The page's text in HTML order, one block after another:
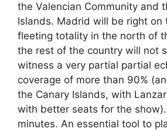
the Valencian Community and
Islands. Madrid will be right on
fleeting totality in the north of
the rest of the country will not
witness a very partial partial
coverage of more than 90%
the Canary Islands, with
with better seats for the
minutes. An essential tool to